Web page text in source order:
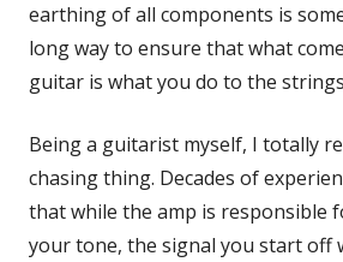
earthing of all components is
long way to ensure that what
guitar is what you do to the
Being a guitarist myself, I totally
chasing thing. Decades of
that while the amp is responsible
your tone, the signal you start off